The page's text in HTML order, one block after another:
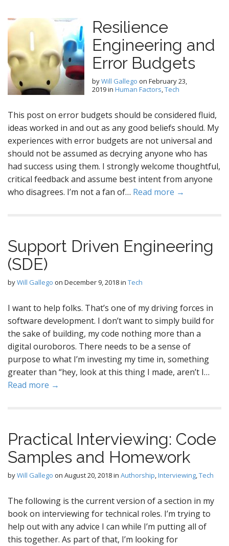
Resilience
Engineering and
Error Budgets
byWill Gallego on February 23,
2019in Human Factors,Tech
This post on error budgets should be considered fluid,
ideas worked in and out as any good beliefs should. My
experiences with error budgets are not universal and
should not be assumed as decrying anyone who has
had success using them. I strongly welcome thoughtful,
critical feedback and assume best intent from anyone
who disagrees. I’m not a fan of… Read more →
Support Driven Engineering
(SDE)
byWill Gallego on December 9, 2018in Tech
I want to help folks. That’s one of my driving forces in
software development. I don’t want to simply build for
the sake of building, my code nothing more than a
digital ouroboros. There needs to be a sense of
purpose to what I’m investing my time in, something
greater than “hey, look at this thing I made, aren’t I…
Read more →
Practical Interviewing: Code
Samples and Homework
byWill Gallego on August 20, 2018in Authorship,Interviewing,Tech
The following is the current version of a section in my
book on interviewing for technical roles. I’m trying to
help out with any advice I can while I’m putting all of
this together. As part of that, I’m looking for